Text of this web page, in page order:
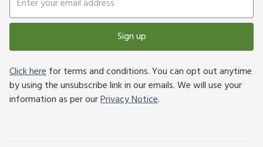
Sign up
Click herefor terms and conditions. You can opt out anytime
by using the unsubscribe link in our emails. We will use your
information as per ourPrivacy Notice.